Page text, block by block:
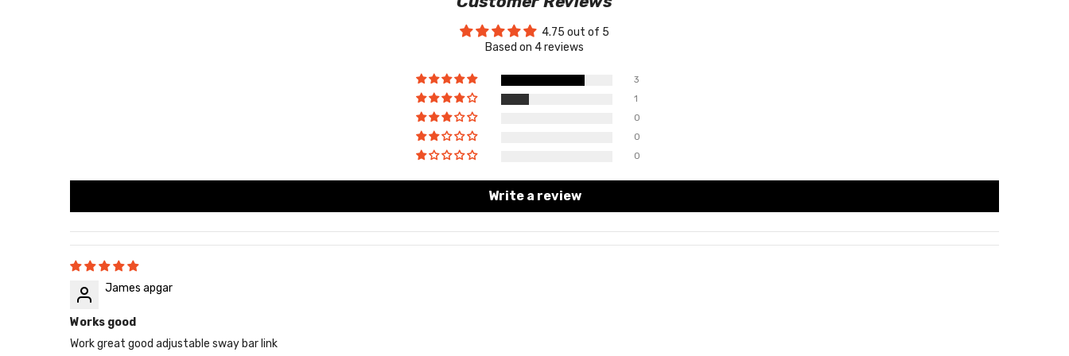
4.75 out of 5
Based on 4 reviews
3
1
0
0
0
Write a review
James apgar
Works good
Work great good adjustable sway bar link